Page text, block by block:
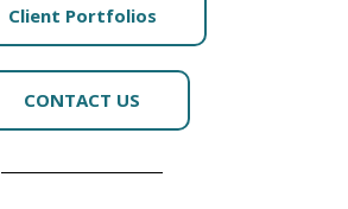
Client Portfolios
CONTACT US